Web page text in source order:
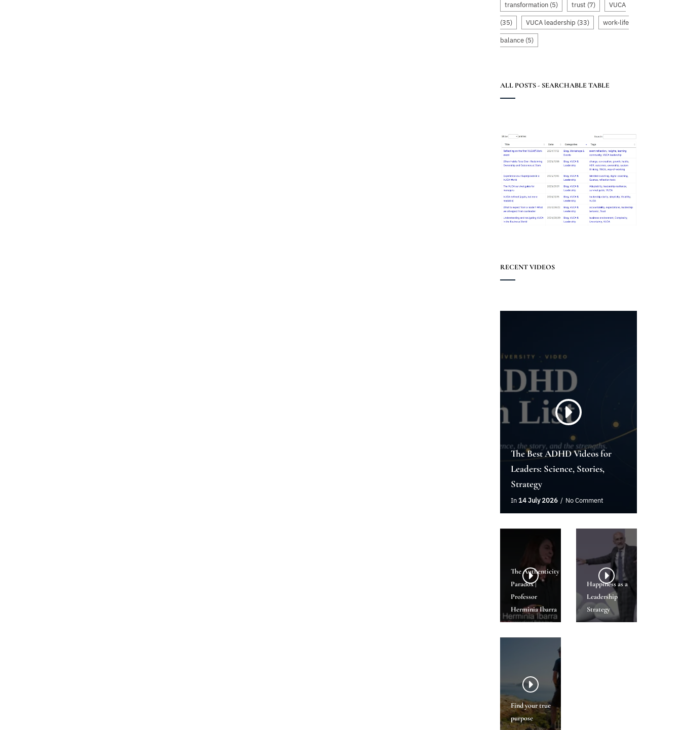
transformation (5) trust (7) VUCA
(35) VUCA leadership (33) work-life
balance (5)
ALL POSTS - SEARCHABLE TABLE
RECENT VIDEOS
The Best ADHD Videos for
Leaders: Science, Stories,
Strategy
In14 July 2026 No Comment
The Authenticity
Paradox |
Professor
Herminia Ibarra
Happiness as a
Leadership
Strategy
Find your true
purpose